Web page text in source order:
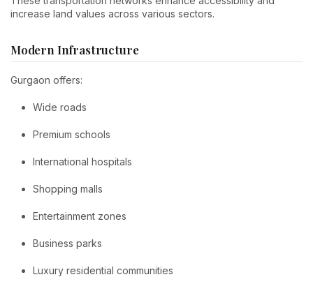
increase land values across various sectors.
Modern Infrastructure
Gurgaon offers:
Wide roads
Premium schools
International hospitals
Shopping malls
Entertainment zones
Business parks
Luxury residential communities